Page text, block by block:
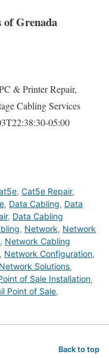
of Grenada
& Printer Repair,
Cabling Services
05:00
, Cat5e Repair,
, Data Cabling, Data
, Data Cabling
, Network, Network
, Network Cabling
, Network Configuration,
Network Solutions,
of Sale Installation,
Point of Sale,
Back to top